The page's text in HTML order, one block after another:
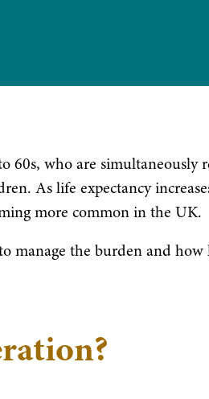
60s, who are simultaneously
As life expectancy
more common in the UK.
manage the burden and